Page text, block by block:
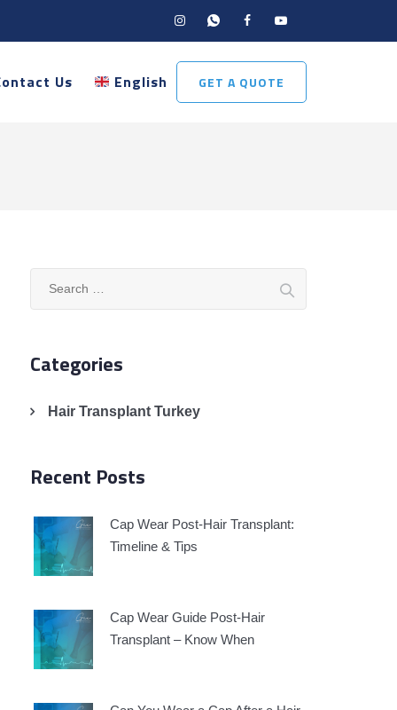
GET A QUOTE
Us English
Categories
Hair Transplant Turkey
Recent Posts
Cap Wear Post-Hair Transplant:
Timeline & Tips
Cap Wear Guide Post-Hair
Transplant – Know When